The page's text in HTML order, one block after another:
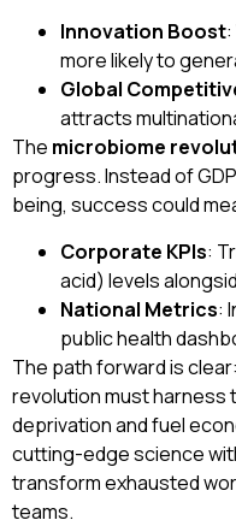
Innovation Boost
more likely to
Global
attracts
The microbiome
progress. Instead of
being, success could
Corporate KPIs:
acid) levels
National Metrics:
public health
The path forward is
revolution must harness
deprivation and fuel
cutting-edge science
transform exhausted
teams.